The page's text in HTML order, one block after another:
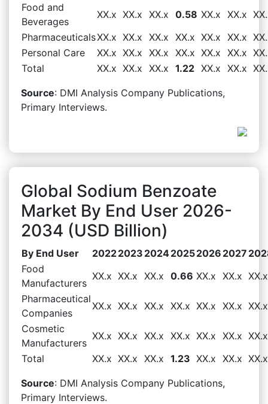
Food and
Beverages
XX.x XX.x XX.x 0.58 XX.x XX.x
PharmaceuticalsXX.x XX.x XX.x XX.x XX.x XX.x
Personal Care
XX.x XX.x XX.x XX.x XX.x XX.x
Total
XX.x XX.x XX.x 1.22 XX.x XX.x
Source: DMI Analysis Company Publications,
Primary Interviews.
Global Sodium Benzoate
Market By End User 2026-
2034 (USD Billion)
By End User 20222023 202420252026 2027
Food
Manufacturers
XX.x XX.x XX.x 0.66 XX.x XX.x XX.x
Pharmaceutical
Companies
XX.x XX.x XX.x XX.x XX.x XX.x XX.x
Cosmetic
Manufacturers
XX.x XX.x XX.x XX.x XX.x XX.x XX.x
Total
XX.x XX.x XX.x 1.23 XX.x XX.x XX.x
Source: DMI Analysis Company Publications,
Primary Interviews.